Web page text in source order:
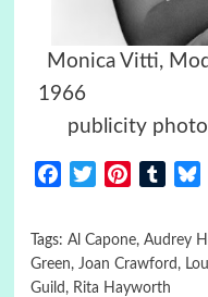
Monica Vitti,
1966
publicity
FacebookTwitterPinterest
Tags: Al Capone, Audrey
Green, Joan Crawford ,
Guild , Rita Hayworth